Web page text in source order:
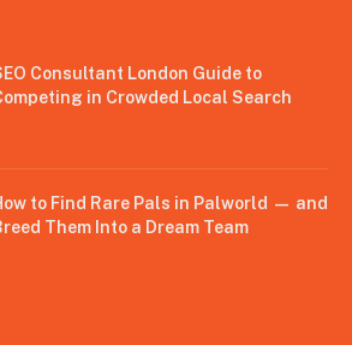
Consultant London Guide to
in Crowded Local Search
to Find Rare Pals in Palworld — and
Them Into a Dream Team